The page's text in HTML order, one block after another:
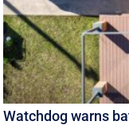
Watchdog warns